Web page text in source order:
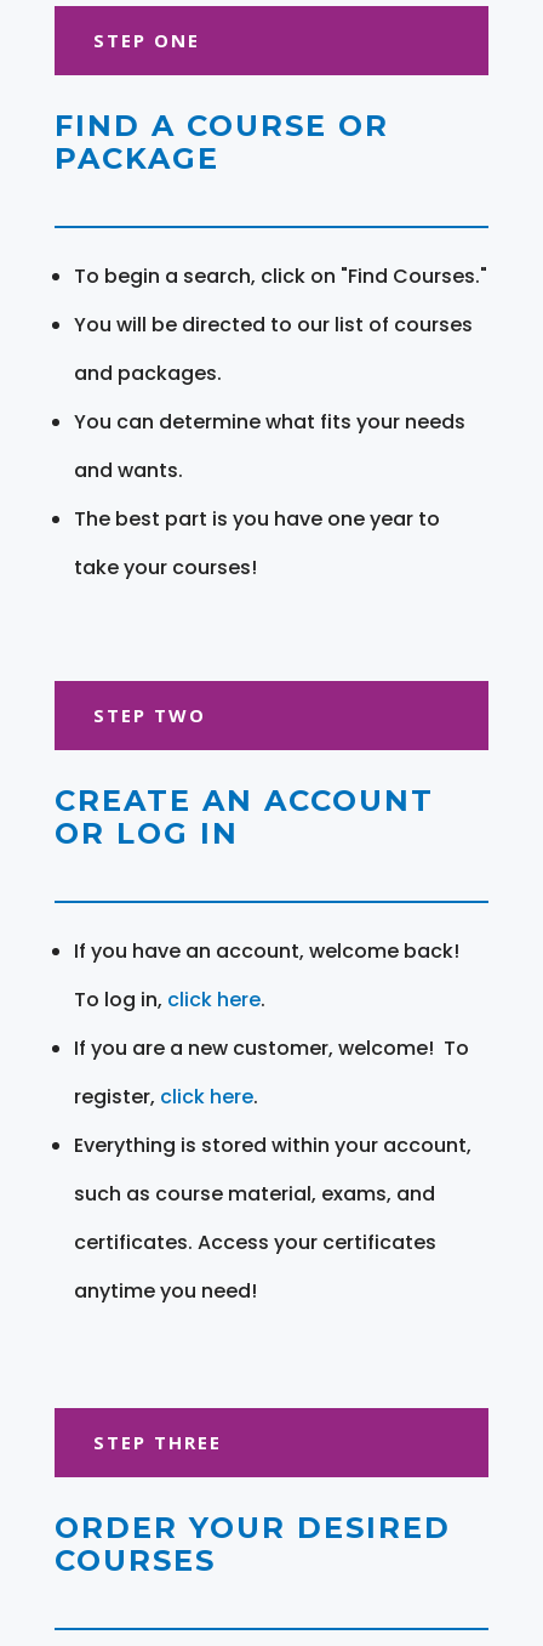
STEP ONE
FIND A COURSE OR
PACKAGE
To begin a search, click on "Find Courses."
You will be directed to our list of courses
and packages.
You can determine what fits your needs
and wants.
The best part is you have one year to
take your courses!
STEP TWO
CREATE AN ACCOUNT
OR LOG IN
If you have an account, welcome back!
To log in, click here.
If you are a new customer, welcome! To
register, click here.
Everything is stored within your account,
such as course material, exams, and
certificates. Access your certificates
anytime you need!
STEP THREE
ORDER YOUR DESIRED
COURSES